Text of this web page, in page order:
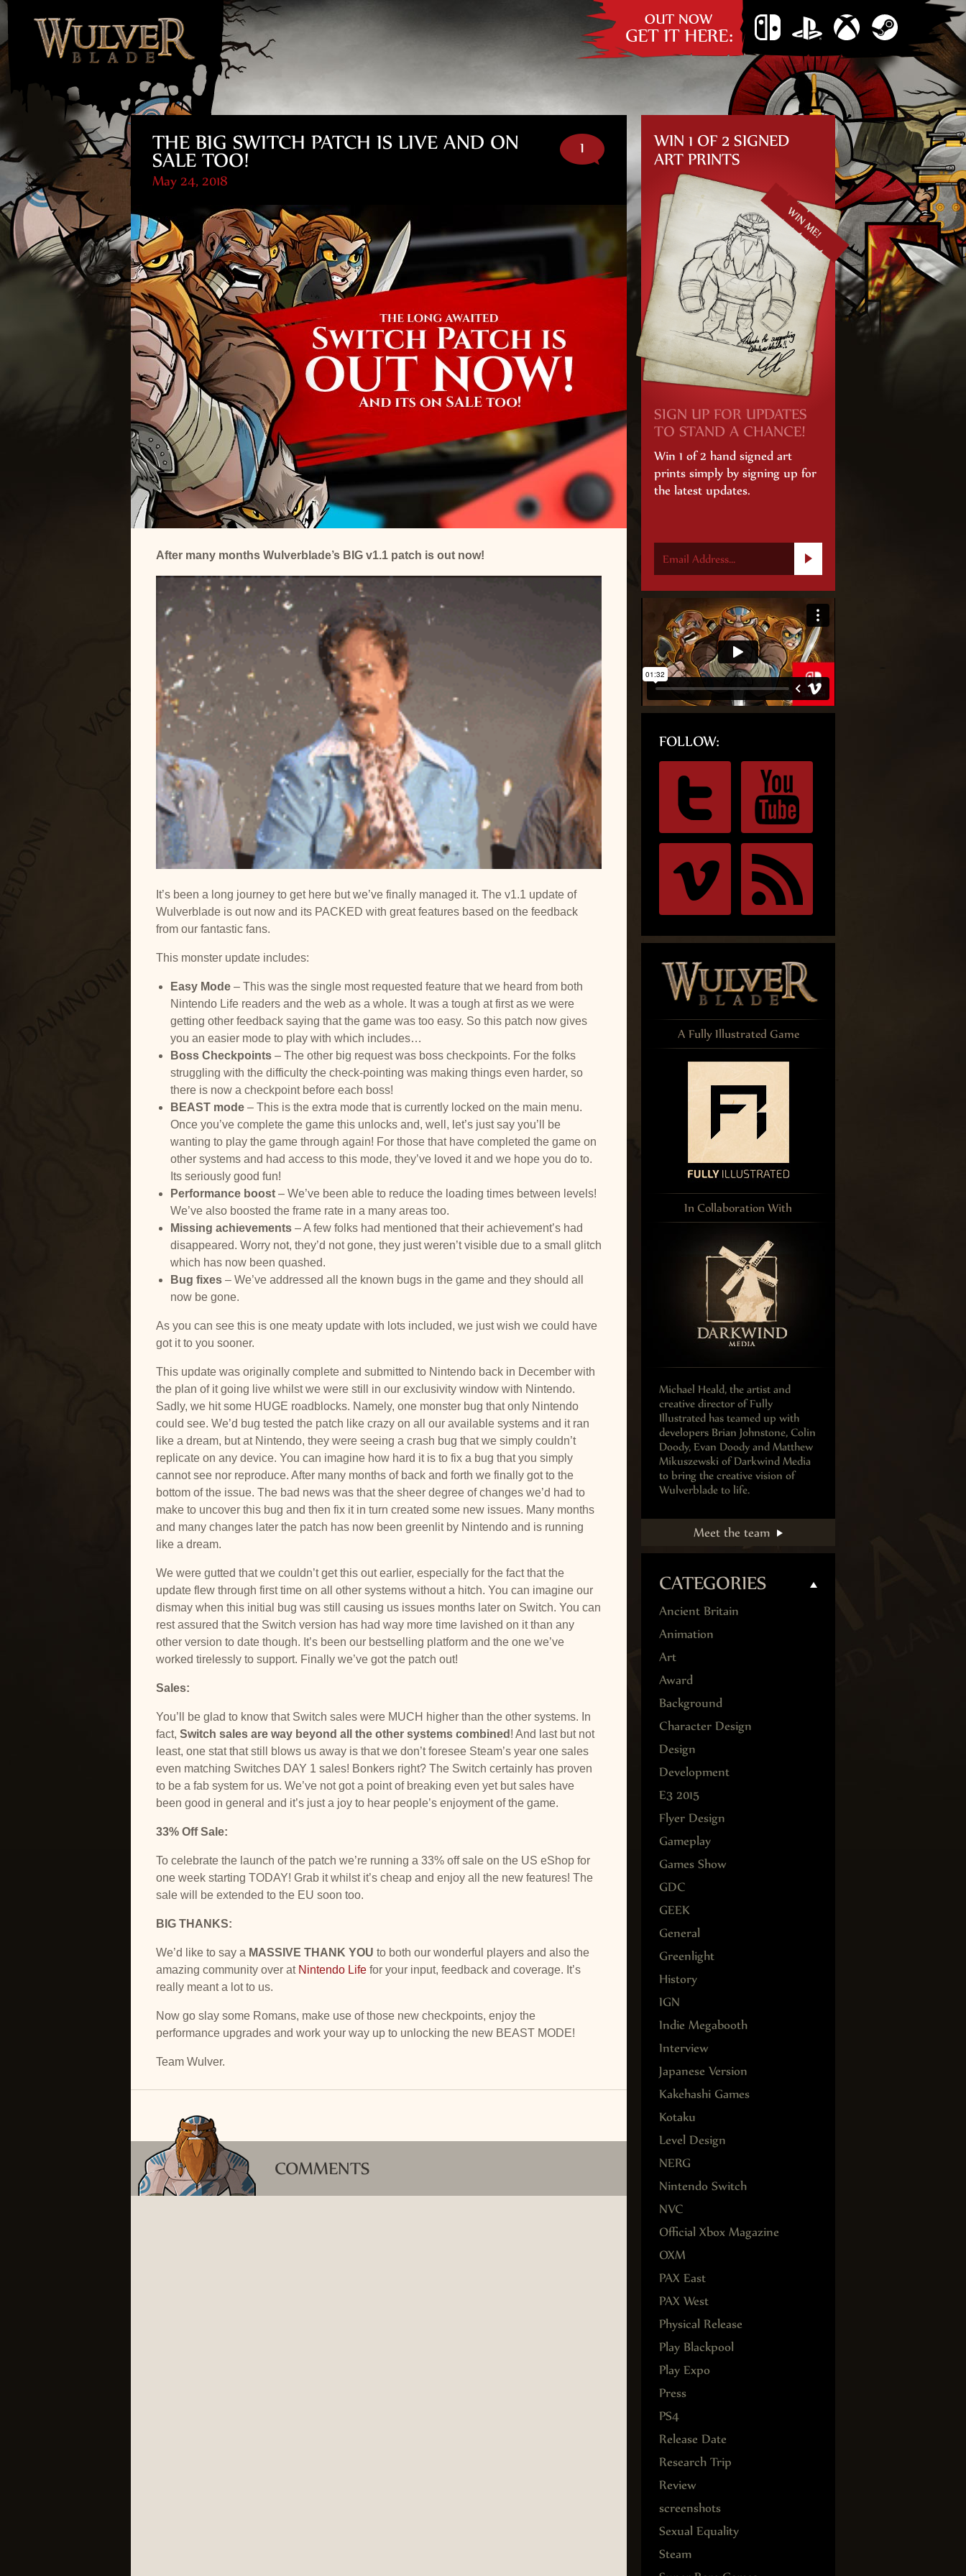
Out now: Get it
Nintendo
Switch
One
THE BIG SWITCH PATCH IS LIVE AND ON
SALE TOO!
May 24, 2018
1
After many months Wulverblade’s BIG v1.1 patch is out now!
It’s been a long journey to get here but we’ve finally managed it. The v1.1 update of
Wulverblade is out now and its PACKED with great features based on the feedback
from our fantastic fans.
This monster update includes:
Easy Mode – This was the single most requested feature that we heard from both
Nintendo Life readers and the web as a whole. It was a tough at first as we were
getting other feedback saying that the game was too easy. So this patch now gives
you an easier mode to play with which includes…
Boss Checkpoints – The other big request was boss checkpoints. For the folks
struggling with the difficulty the check-pointing was making things even harder, so
there is now a checkpoint before each boss!
BEAST mode – This is the extra mode that is currently locked on the main menu.
Once you’ve complete the game this unlocks and, well, let’s just say you’ll be
wanting to play the game through again! For those that have completed the game on
other systems and had access to this mode, they’ve loved it and we hope you do to.
Its seriously good fun!
Performance boost – We’ve been able to reduce the loading times between levels!
We’ve also boosted the frame rate in a many areas too.
Missing achievements – A few folks had mentioned that their achievement’s had
disappeared. Worry not, they’d not gone, they just weren’t visible due to a small glitch
which has now been quashed.
Bug fixes – We’ve addressed all the known bugs in the game and they should all
now be gone.
As you can see this is one meaty update with lots included, we just wish we could have
got it to you sooner.
This update was originally complete and submitted to Nintendo back in December with
the plan of it going live whilst we were still in our exclusivity window with Nintendo.
Sadly, we hit some HUGE roadblocks. Namely, one monster bug that only Nintendo
could see. We’d bug tested the patch like crazy on all our available systems and it ran
like a dream, but at Nintendo, they were seeing a crash bug that we simply couldn’t
replicate on any device. You can imagine how hard it is to fix a bug that you simply
cannot see nor reproduce. After many months of back and forth we finally got to the
bottom of the issue. The bad news was that the sheer degree of changes we’d had to
make to uncover this bug and then fix it in turn created some new issues. Many months
and many changes later the patch has now been greenlit by Nintendo and is running
like a dream.
We were gutted that we couldn’t get this out earlier, especially for the fact that the
update flew through first time on all other systems without a hitch. You can imagine our
dismay when this initial bug was still causing us issues months later on Switch. You can
rest assured that the Switch version has had way more time lavished on it than any
other version to date though. It’s been our bestselling platform and the one we’ve
worked tirelessly to support. Finally we’ve got the patch out!
Sales:
You’ll be glad to know that Switch sales were MUCH higher than the other systems. In
fact, Switch sales are way beyond all the other systems combined ! And last but not
least, one stat that still blows us away is that we don’t foresee Steam’s year one sales
even matching Switches DAY 1 sales! Bonkers right? The Switch certainly has proven
to be a fab system for us. We’ve not got a point of breaking even yet but sales have
been good in general and it’s just a joy to hear people’s enjoyment of the game.
33% Off Sale:
To celebrate the launch of the patch we’re running a 33% off sale on the US eShop for
one week starting TODAY! Grab it whilst it’s cheap and enjoy all the new features! The
sale will be extended to the EU soon too.
BIG THANKS:
We’d like to say a MASSIVE THANK YOU to both our wonderful players and also the
amazing community over at Nintendo Life for your input, feedback and coverage. It’s
really meant a lot to us.
Now go slay some Romans, make use of those new checkpoints, enjoy the
performance upgrades and work your way up to unlocking the new BEAST MODE!
Team Wulver.
COMMENTS
WIN 1 OF 2 SIGNED
ART PRINTS
SIGN UP FOR UPDATES
TO STAND A CHANCE!
Win 1 of 2 hand signed art
prints simply by signing up for
the latest updates.
FOLLOW:
A Fully Illustrated Game
In Collaboration With
Michael Heald, the artist and
creative director of Fully
Illustrated has teamed up with
developers Brian Johnstone, Colin
Doody, Evan Doody and Matthew
Mikuszewski of Darkwind Media
to bring the creative vision of
Wulverblade to life.
Meet the team
CATEGORIES
Ancient Britain
Animation
Art
Award
Background
Character Design
Design
Development
E3 2015
Flyer Design
Gameplay
Games Show
GDC
GEEK
General
Greenlight
History
IGN
Indie Megabooth
Interview
Japanese Version
Kakehashi Games
Kotaku
Level Design
NERG
Nintendo Switch
NVC
Official Xbox Magazine
OXM
PAX East
PAX West
Physical Release
Play Blackpool
Play Expo
Press
PS4
Release Date
Research Trip
Review
screenshots
Sexual Equality
Steam